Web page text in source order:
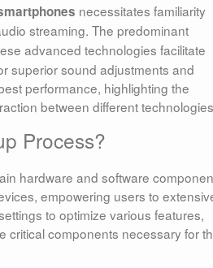
necessitates familiarity
streaming. The predominant
advanced technologies facilitate
superior sound adjustments and
performance, highlighting the
between different
Process?
hardware and software
empowering users to
to optimize various features,
critical components necessary for